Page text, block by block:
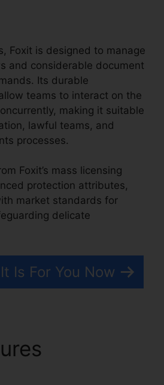
Foxit is designed to manage
and considerable document
Its durable
teams to interact on the
making it suitable
lawful teams, and
processes.
Foxit’s mass licensing
protection attributes,
market standards for
delicate
Is For You Now